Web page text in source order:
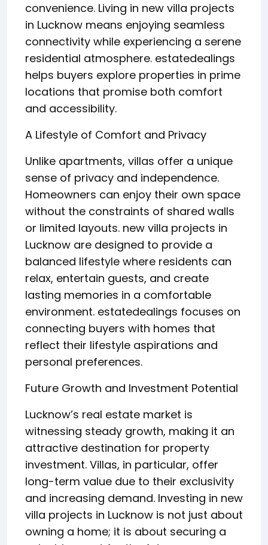
convenience. Living in new villa projects
in Lucknow means enjoying seamless
connectivity while experiencing a serene
residential atmosphere. estatedealings
helps buyers explore properties in prime
locations that promise both comfort
and accessibility.
A Lifestyle of Comfort and Privacy
Unlike apartments, villas offer a unique
sense of privacy and independence.
Homeowners can enjoy their own space
without the constraints of shared walls
or limited layouts. new villa projects in
Lucknow are designed to provide a
balanced lifestyle where residents can
relax, entertain guests, and create
lasting memories in a comfortable
environment. estatedealings focuses on
connecting buyers with homes that
reflect their lifestyle aspirations and
personal preferences.
Future Growth and Investment Potential
Lucknow’s real estate market is
witnessing steady growth, making it an
attractive destination for property
investment. Villas, in particular, offer
long-term value due to their exclusivity
and increasing demand. Investing in new
villa projects in Lucknow is not just about
owning a home; it is about securing a